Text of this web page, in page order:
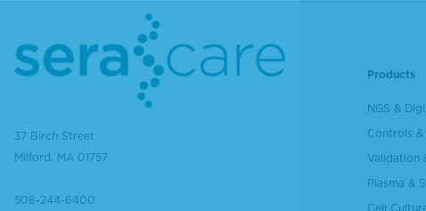
37 Birch Street
Milford, MA 01757
508-244-6400
Products
NGS &
Controls &
Validation
Plasma &
Cell